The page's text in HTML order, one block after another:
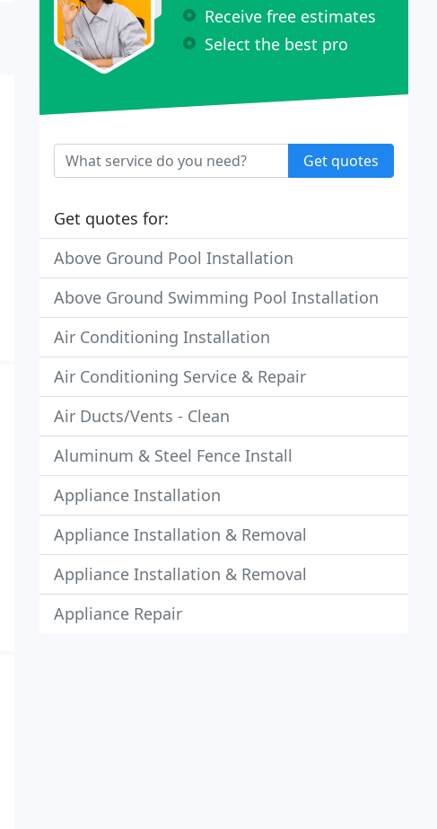
Receive free estimates
Select the best pro
Get quotes
Get quotes for:
Above Ground Pool Installation
Above Ground Swimming Pool Installation
Air Conditioning Installation
Air Conditioning Service & Repair
Air Ducts/Vents - Clean
Aluminum & Steel Fence Install
Appliance Installation
Appliance Installation & Removal
Appliance Installation & Removal
Appliance Repair